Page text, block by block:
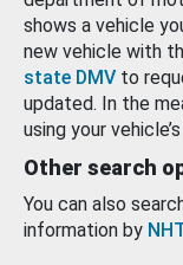
shows a vehicle
new vehicle with
state DMV to
updated. In the
using your
Other search
You can also
information by